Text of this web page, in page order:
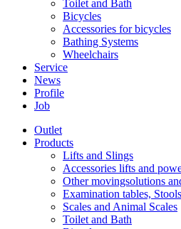
Toilet and Bath
Bicycles
Accessories for bicycles
Bathing Systems
Wheelchairs
Service
News
Profile
Job
Outlet
Products
Lifts and Slings
Accessories lifts and
Other movingsolutions
Examination tables,
Scales and Animal Scales
Toilet and Bath